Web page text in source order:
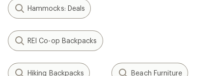
Hammocks: Deals
REI Co-op Backpacks
Hiking Backpacks Beach Furniture